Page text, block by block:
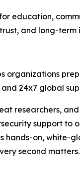
education,
and long-term
organizations
24x7 global
researchers,
support
hands-on,
second matters.